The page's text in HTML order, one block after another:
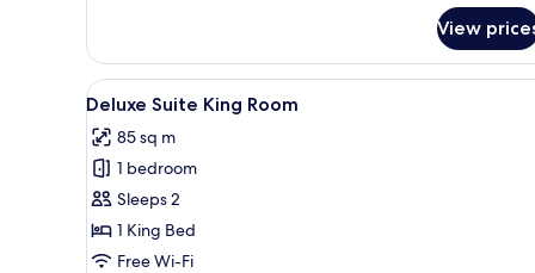
King
Room
View
View
all
photos
for
Deluxe
Suite
King
A modern hotel room with a
7
Deluxe Suite King Room
85 sq m
1 bedroom
Sleeps 2
1 King Bed
Free Wi-Fi